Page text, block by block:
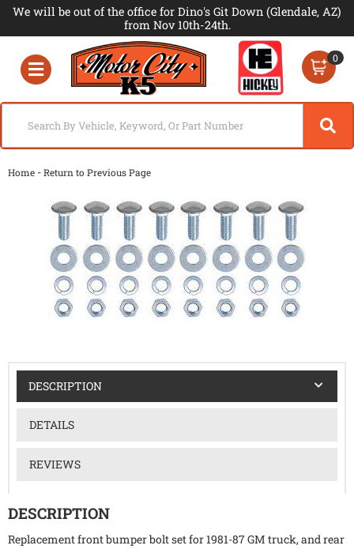
We will be out of the office for Dino's Git Down (Glendale, AZ)
from Nov 10th-24th.
Toggle navigation
0
Home -Return to Previous Page
DESCRIPTION
DETAILS
REVIEWS
DESCRIPTION
Replacement front bumper bolt set for 1981-87 GM truck, and rear